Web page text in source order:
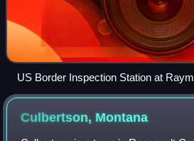
US Border Inspection Station at
in 1996 (since replaced)
Culbertson, Montana